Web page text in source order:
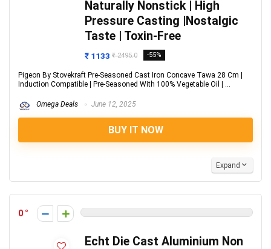
Naturally Nonstick | High
Pressure Casting |Nostalgic
Taste | Toxin-Free
₹ 1133 ₹ 2495.0 -55%
Pigeon By Stovekraft Pre-Seasoned Cast Iron Concave Tawa 28 Cm |
Induction Compatible | Pre-Seasoned With 100% Vegetable Oil | ...
Omega Deals June 12, 2025
BUY IT NOW
Expand
0
Echt Die Cast Aluminium Non